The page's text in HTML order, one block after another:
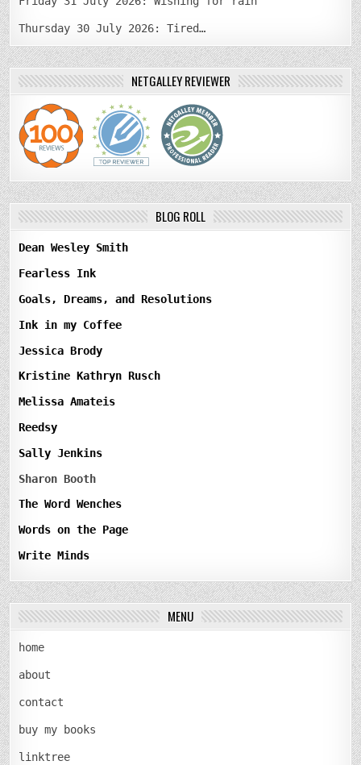
Thursday 30 July 2026: Tired…
NETGALLEY REVIEWER
BLOG ROLL
Dean Wesley Smith
Fearless Ink
Goals, Dreams, and Resolutions
Ink in my Coffee
Jessica Brody
Kristine Kathryn Rusch
Melissa Amateis
Reedsy
Sally Jenkins
Sharon Booth
The Word Wenches
Words on the Page
Write Minds
MENU
home
about
contact
buy my books
linktree